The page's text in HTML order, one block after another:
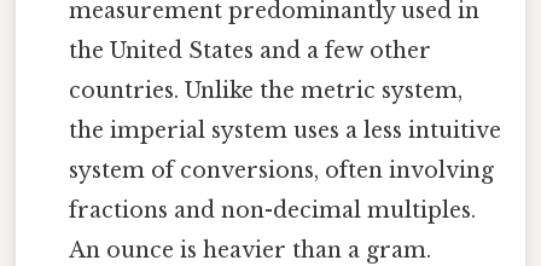
measurement predominantly used in
the United States and a few other
countries. Unlike the metric system,
the imperial system uses a less intuitive
system of conversions, often involving
fractions and non-decimal multiples.
An ounce is heavier than a gram.